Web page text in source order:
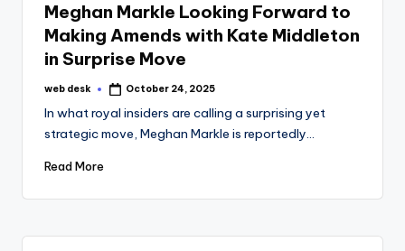
Meghan Markle Looking Forward to
Making Amends with Kate Middleton
in Surprise Move
Posted
web desk October 24, 2025
In what royal insiders are calling a surprising yet
strategic move, Meghan Markle is reportedly…
Read More